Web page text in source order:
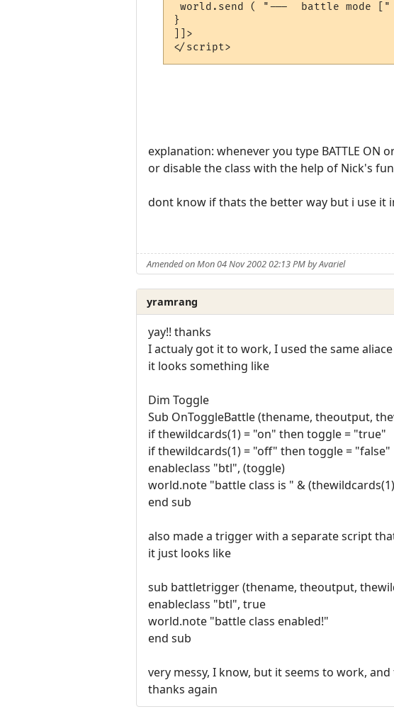
world.send ( "---  battle mode
}
]]>
explanation: whenever you type BATTLE ON
or disable the class with the help of Nick's
dont know if thats the better way but i use it
Amended on Mon 04 Nov 2002 02:13 PM by Avariel
yramrang
yay!! thanks
I actualy got it to work, I used the same
it looks something like
Dim Toggle
Sub OnToggleBattle (thename, theoutput,
if thewildcards(1) = "on" then toggle = "true"
if thewildcards(1) = "off" then toggle = "false"
enableclass "btl", (toggle)
world.note "battle class is " &
end sub
also made a trigger with a separate script
it just looks like
sub battletrigger (thename, theoutput,
enableclass "btl", true
world.note "battle class enabled!"
end sub
very messy, I know, but it seems to work,
thanks again